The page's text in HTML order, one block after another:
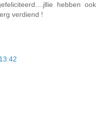
hebben ook
verdiend !